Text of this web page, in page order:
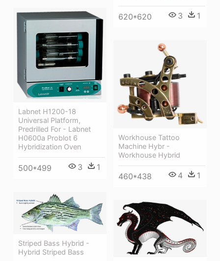
620*620 3 1
Labnet H1200-18
Universal Platform,
Predrilled For - Labnet
H0600a Problot 6
Hybridization Oven
500*499 3 1
Workhouse Tattoo
Machine Hybr -
Workhouse Hybrid
460*438 4 1
Striped Bass Hybrid -
Hybrid Striped Bass